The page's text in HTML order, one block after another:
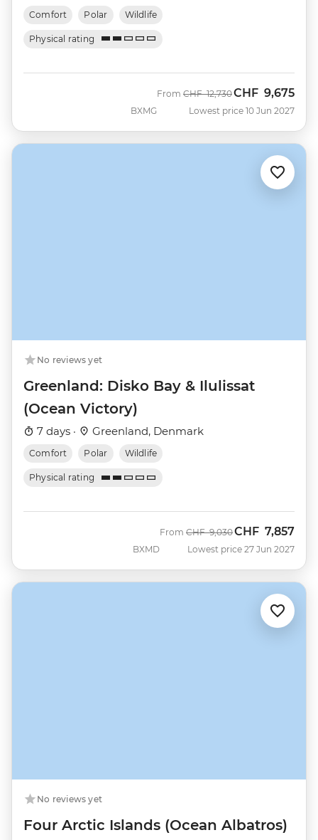
Comfort Polar Wildlife
Physical rating
BXMG
From Was
CHF 12,730Now
CHF 9,675
Lowest price 10 Jun 2027
No reviews yet
Greenland: Disko Bay & Ilulissat
(Ocean Victory)
7 days · Greenland, Denmark
Comfort Polar Wildlife
Physical rating
BXMD
From Was
CHF 9,030Now
CHF 7,857
Lowest price 27 Jun 2027
No reviews yet
Four Arctic Islands (Ocean Albatros)